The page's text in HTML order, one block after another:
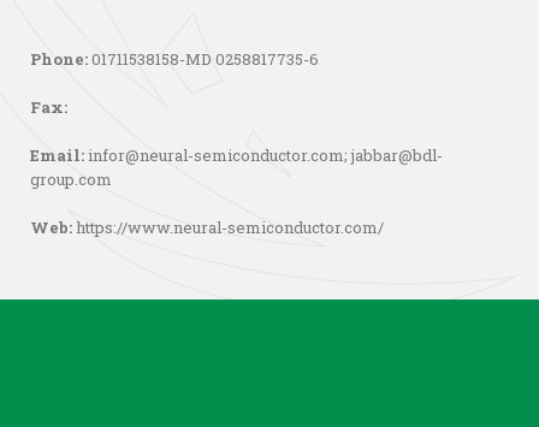
Phone:01711538158-MD 0258817735-6
Fax:
Email:infor@neural-semiconductor.com;jabbar@bdl-
group.com
Web:https://www.neural-semiconductor.com/